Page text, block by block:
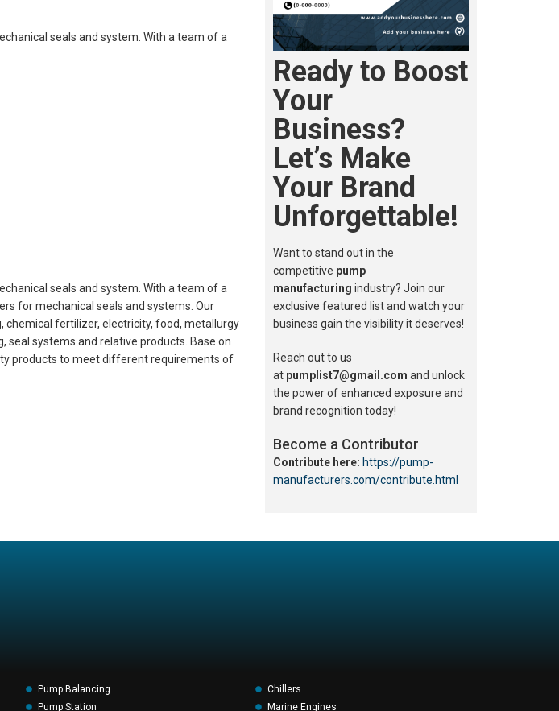
seals and system. With a team of a
seals and system. With a team of a
for mechanical seals and systems. Our
fertilizer, electricity, food, metallurgy
seal systems and relative products. Base on
products to meet different requirements of
Ready to Boost
Your
Business?
Let’s Make
Your Brand
Unforgettable!
Want to stand out in the
competitive pump
manufacturing industry? Join our
exclusive featured list and watch your
business gain the visibility it deserves!
Reach out to us
at pumplist7@gmail.com and unlock
the power of enhanced exposure and
brand recognition today!
Become a Contributor
Contribute here: https://pump-
manufacturers.com/contribute.html
Pump Balancing
Pump Station
Chillers
Marine Engines